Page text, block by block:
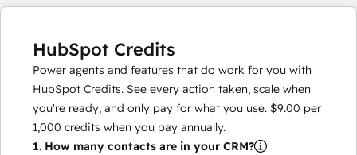
HubSpot Credits
Power agents and features that do work for you with
HubSpot Credits. See every action taken, scale when
you're ready, and only pay for what you use. $9.00 per
1,000 credits when you pay annually.
1. How many contacts are in your CRM?